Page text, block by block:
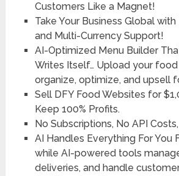
Customers Like a Magnet!
Take Your Business Globalwith
and Multi-Currency Support!
AI-Optimized Menu Builder
Writes Itself… Upload your food
organize, optimize, and upsell
Sell DFY Food Websites for
Keep 100% Profits.
No Subscriptions, No API Costs,
AI Handles Everything For You
while AI-powered tools
deliveries, and handle